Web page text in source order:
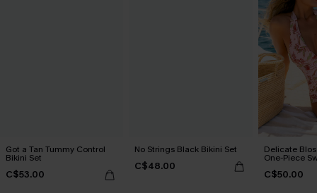
Got a Tan Tummy Control
Bikini Set
C$53.00
No Strings Black Bikini Set
C$48.00
Delicate
One-Piece
C$50.00